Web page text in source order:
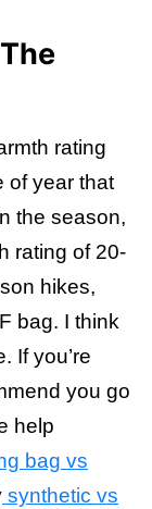
rating
of year that
the season,
rating of 20-
hikes,
bag. I think
If you’re
you go
help
bag vs
synthetic vs